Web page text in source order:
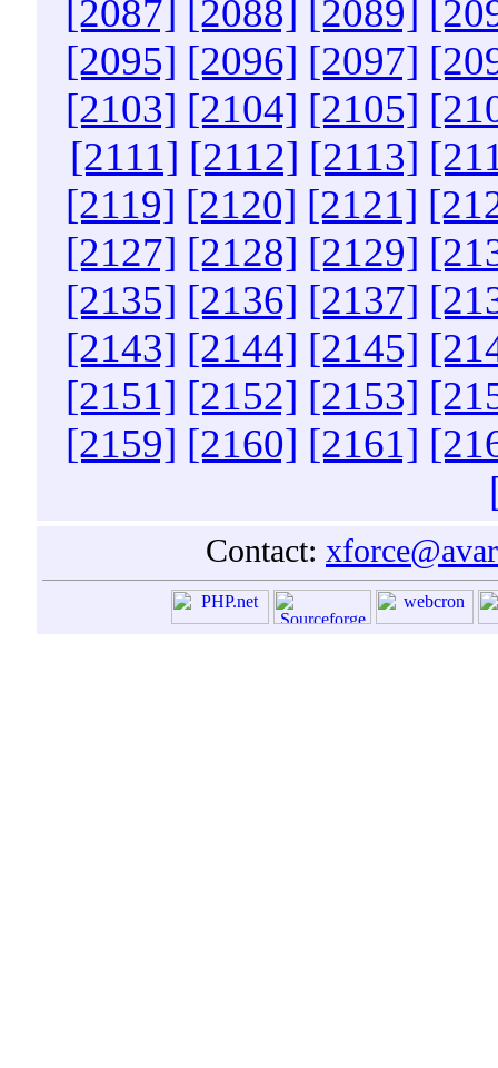
[2087] [2088] [2089]
[2095] [2096] [2097]
[2103] [2104] [2105]
[2111] [2112] [2113]
[2119] [2120] [2121]
[2127] [2128] [2129]
[2135] [2136] [2137]
[2143] [2144] [2145]
[2151] [2152] [2153]
[2159] [2160] [2161]
Contact: